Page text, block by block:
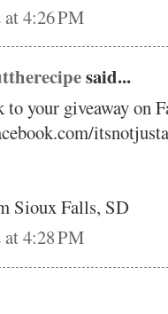
4:26 PM
said...
your giveaway on
Sioux Falls, SD
4:28 PM